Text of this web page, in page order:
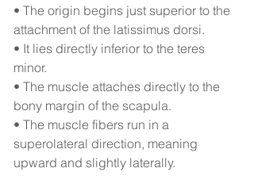
• The origin begins just superior to the
attachment of the latissimus dorsi.
• It lies directly inferior to the teres
minor.
• The muscle attaches directly to the
bony margin of the scapula.
• The muscle fibers run in a
superolateral direction, meaning
upward and slightly laterally.